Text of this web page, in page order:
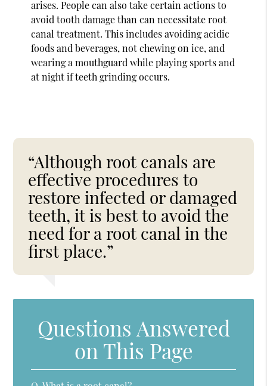
arises. People can also take certain actions to
avoid tooth damage than can necessitate root
canal treatment. This includes avoiding acidic
foods and beverages, not chewing on ice, and
wearing a mouthguard while playing sports and
at night if teeth grinding occurs.
“Although root canals are
effective procedures to
restore infected or damaged
teeth, it is best to avoid the
need for a root canal in the
first place.”
Questions Answered
on This Page